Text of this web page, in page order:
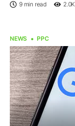
9 min read 2.0K
NEWS PPC